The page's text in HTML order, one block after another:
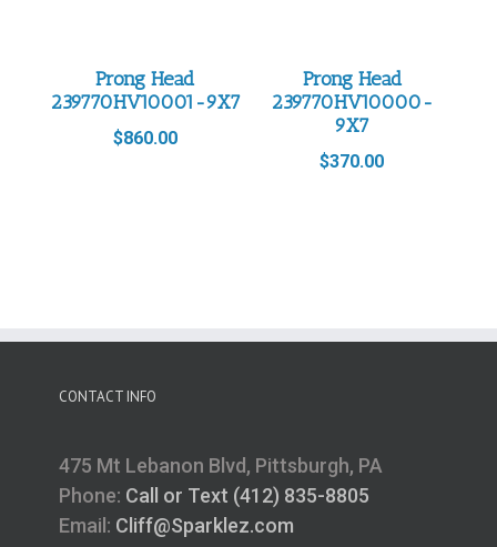
Prong Head
239770HV10001-9X7
$860.00
Prong Head
239770HV10000-
9X7
$370.00
CONTACT INFO
475 Mt Lebanon Blvd, Pittsburgh, PA
Phone: Call or Text (412) 835-8805
Email: Cliff@Sparklez.com